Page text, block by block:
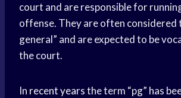
court and are responsible for
offense. They are often considered
general” and are expected to be
the court.
In recent yearsthe term “pg” has